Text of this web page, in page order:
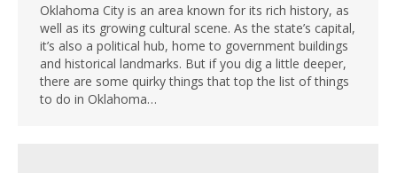
Oklahoma City is an area known for its rich history, as
well as its growing cultural scene. As the state’s capital,
it’s also a political hub, home to government buildings
and historical landmarks. But if you dig a little deeper,
there are some quirky things that top the list of things
to do in Oklahoma…